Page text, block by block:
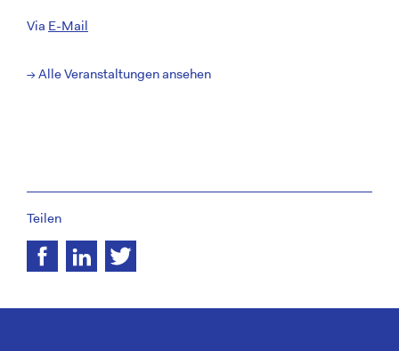
Via E-Mail
→ Alle Veranstaltungen ansehen